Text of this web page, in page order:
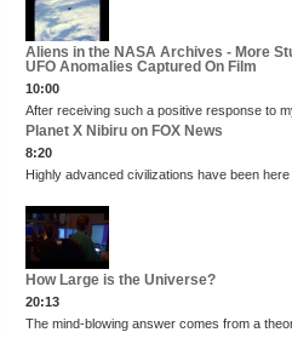
Aliens in the NASA Archives - More
UFO Anomalies Captured On Film
10:00
After receiving such a positive response to
Planet X Nibiru on FOX News
8:20
Highly advanced civilizations have been here
How Large is the Universe?
20:13
The mind-blowing answer comes from a